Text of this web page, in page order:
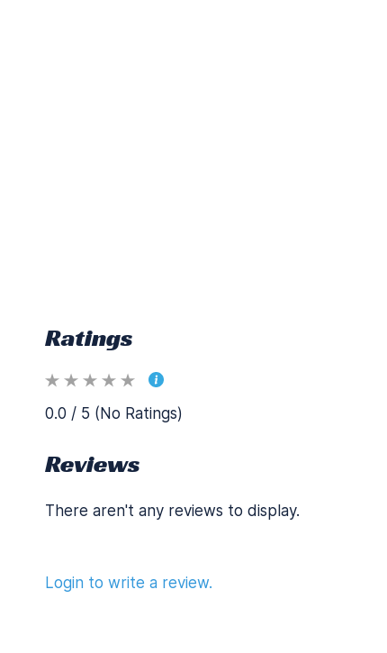
Ratings
0.0 / 5 (No Ratings)
Reviews
There aren't any reviews to display.
Login to write a review.